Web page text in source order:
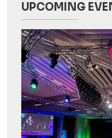
UPCOMING